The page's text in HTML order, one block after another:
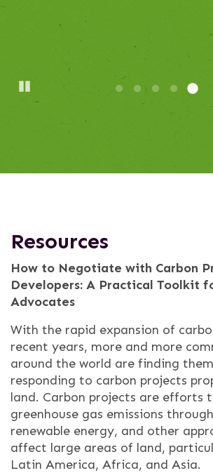
Resources
How to Negotiate with Carbon
Developers: A Practical Toolkit
Advocates
With the rapid expansion of
recent years, more and more
around the world are finding
responding to carbon projects
land. Carbon projects are efforts
greenhouse gas emissions
renewable energy, and other
affect large areas of land,
Latin America, Africa, and Asia.